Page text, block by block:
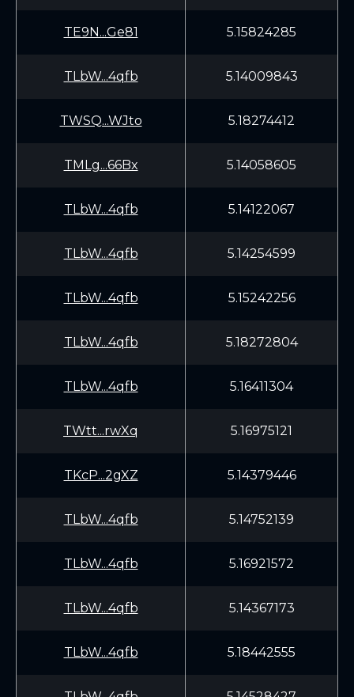
TE9N...Ge81 5.15824285
TLbW...4qfb 5.14009843
TWSQ...WJto 5.18274412
TMLg...66Bx 5.14058605
TLbW...4qfb 5.14122067
TLbW...4qfb 5.14254599
TLbW...4qfb 5.15242256
TLbW...4qfb 5.18272804
TLbW...4qfb 5.16411304
TWtt...rwXq 5.16975121
TKcP...2gXZ 5.14379446
TLbW...4qfb 5.14752139
TLbW...4qfb 5.16921572
TLbW...4qfb 5.14367173
TLbW...4qfb 5.18442555